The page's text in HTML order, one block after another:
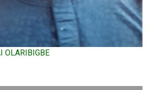
OLARIBIGBE